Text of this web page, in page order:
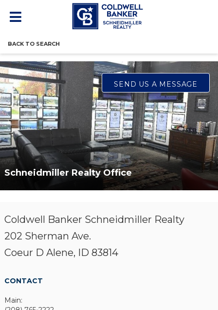
BACK TO SEARCH
Schneidmiller Realty Office
SEND US A MESSAGE
Coldwell Banker Schneidmiller Realty
202 Sherman Ave.
Coeur D Alene, ID 83814
CONTACT
Main: